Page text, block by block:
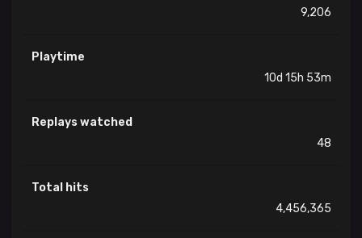
9,206
Playtime
10d 15h 53m
Replays watched
48
Total hits
4,456,365